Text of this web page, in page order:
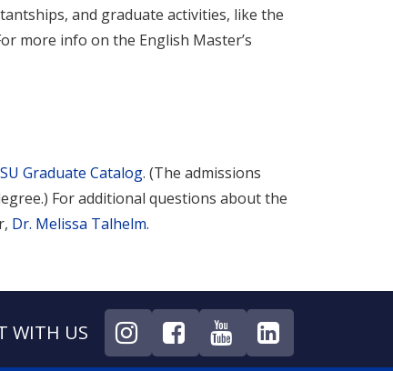
and graduate activities, like the
more info on the English Master’s
Graduate Catalog. (The admissions
For additional questions about the
Dr. Melissa Talhelm.
WITH US